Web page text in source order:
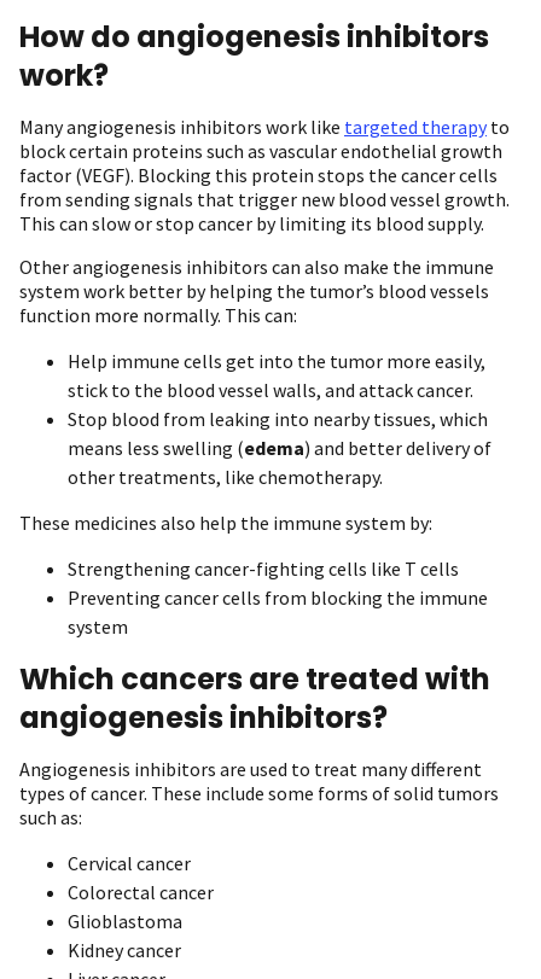
How do angiogenesis inhibitors
work?
Many angiogenesis inhibitors work like targeted therapyto
block certain proteins such as vascular endothelial growth
factor (VEGF). Blocking this protein stops the cancer cells
from sending signals that trigger new blood vessel growth.
This can slow or stop cancer by limiting its blood supply.
Other angiogenesis inhibitors can also make the immune
system work better by helping the tumor’s blood vessels
function more normally. This can:
Help immune cells get into the tumor more easily,
stick to the blood vessel walls, and attack cancer.
Stop blood from leaking into nearby tissues, which
means less swelling (edema) and better delivery of
other treatments, like chemotherapy.
These medicines also help the immune system by:
Strengthening cancer-fighting cells like T cells
Preventing cancer cells from blocking the immune
system
Which cancers are treated with
angiogenesis inhibitors?
Angiogenesis inhibitors are used to treat many different
types of cancer. These include some forms of solid tumors
such as:
Cervical cancer
Colorectal cancer
Glioblastoma
Kidney cancer